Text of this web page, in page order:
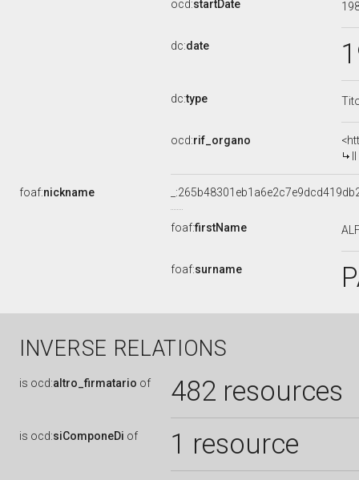
ocd:startDate
dc:date
dc:type
ocd:rif_organo
foaf:nickname
foaf:firstName
foaf:surname
INVERSE RELATIONS
is ocd:altro_firmatario of 482 resources
is ocd:siComponeDi of 1 resource